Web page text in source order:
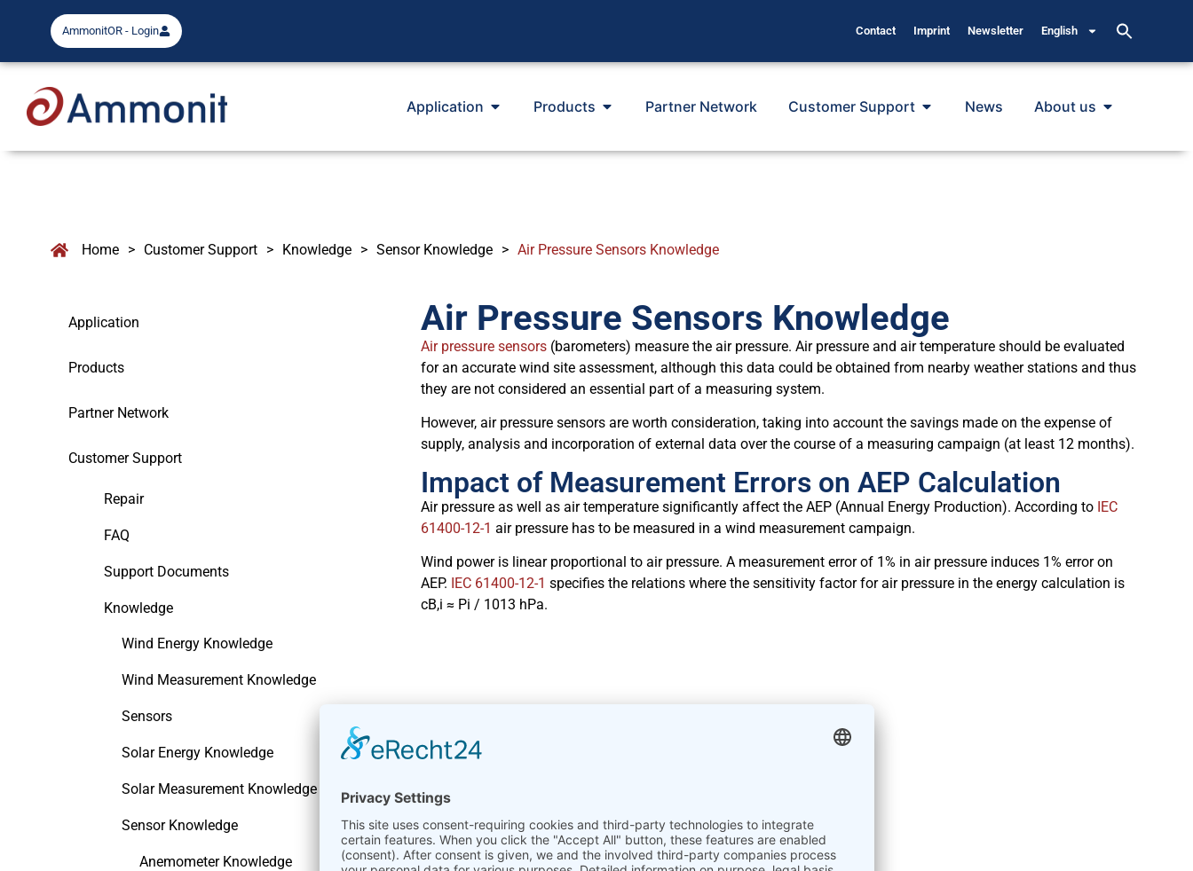
AmmonitOR - Login Contact Imprint Newsletter English
Application Products Partner Network Customer Support News About us
Home > Customer Support > Knowledge > Sensor Knowledge > Air Pressure Sensors Knowledge
Application
Products
Partner Network
Customer Support
Repair
FAQ
Support Documents
Knowledge
Wind Energy Knowledge
Wind Measurement Knowledge
Sensors
Solar Energy Knowledge
Solar Measurement Knowledge
Sensor Knowledge
Anemometer Knowledge
Air Pressure Sensors Knowledge
Air pressure sensors(barometers) measure the air pressure. Air pressure and air temperature should be evaluated
for an accurate wind site assessment, although this data could be obtained from nearby weather stations and thus
they are not considered an essential part of a measuring system.
However, air pressure sensors are worth consideration, taking into account the savings made on the expense of
supply, analysis and incorporation of external data over the course of a measuring campaign (at least 12 months).
Impact of Measurement Errors on AEP Calculation
Air pressure as well as air temperature significantly affect the AEP (Annual Energy Production). According to IEC
61400-12-1 air pressure has to be measured in a wind measurement campaign.
Wind power is linear proportional to air pressure. A measurement error of 1% in air pressure induces 1% error on
AEP. IEC 61400-12-1 specifies the relations where the sensitivity factor for air pressure in the energy calculation is
cB,i ≈ Pi / 1013 hPa.